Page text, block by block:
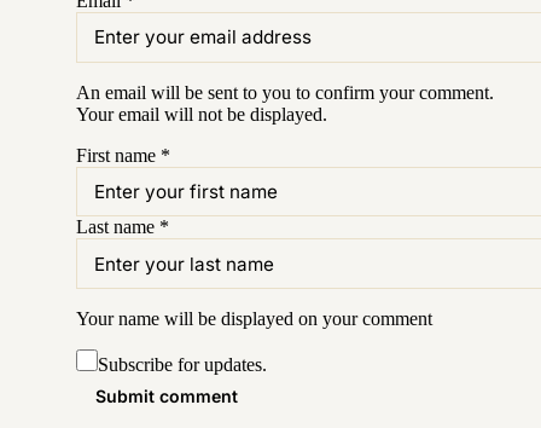
An email will be sent to you to confirm yourcomment.
Your email will not be displayed.
First name *
Last name *
Your name will be displayed on yourcomment
Subscribe for updates.
Submit comment